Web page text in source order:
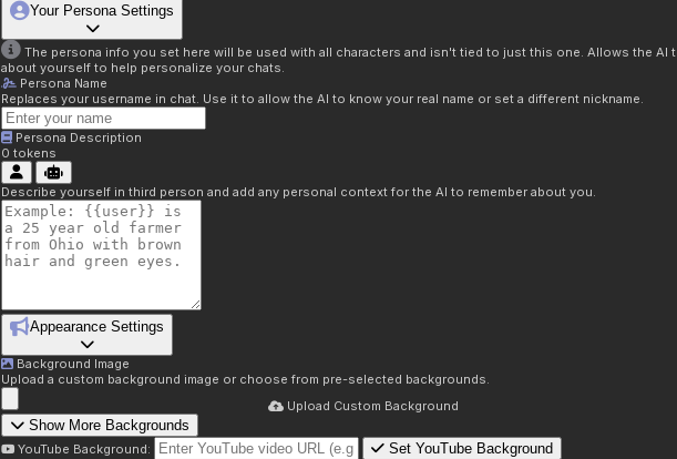
Your Persona Settings
The persona info you set here will be used with all characters and isn't tied to just this one. Allows the AI
about yourself to help personalize your chats.
Persona Name
Replaces your username in chat. Use it to allow the AI to know your real name or set a different nickname.
Persona Description
0 tokens
Describe yourself in third person and add any personal context for the AI to remember about you.
Appearance Settings
Background Image
Upload a custom background image or choose from pre-selected backgrounds.
Upload Custom Background
Show More Backgrounds
YouTube Background: Set YouTube Background